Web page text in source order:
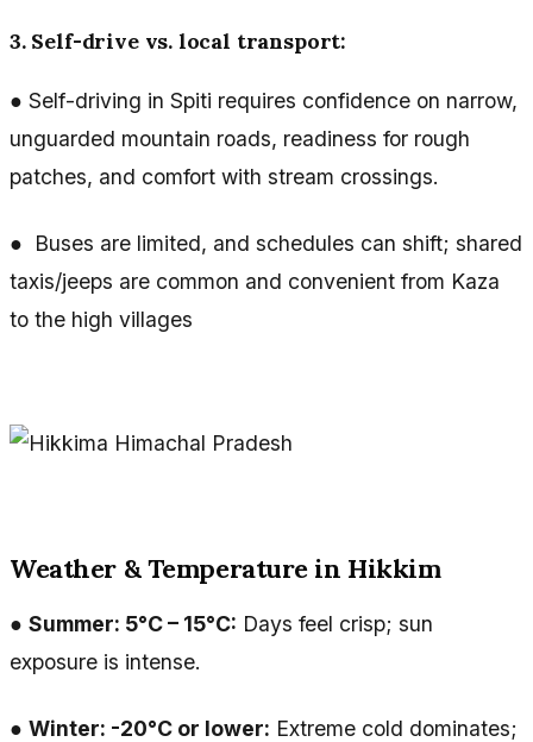
3. Self-drive vs. local transport:
● Self-driving in Spiti requires confidence on narrow,
unguarded mountain roads, readiness for rough
patches, and comfort with stream crossings.
● Buses are limited, and schedules can shift; shared
taxis/jeeps are common and convenient from Kaza
to the high villages
Weather & Temperature in Hikkim
● Summer: 5°C – 15°C: Days feel crisp; sun
exposure is intense.
● Winter: -20°C or lower: Extreme cold dominates;